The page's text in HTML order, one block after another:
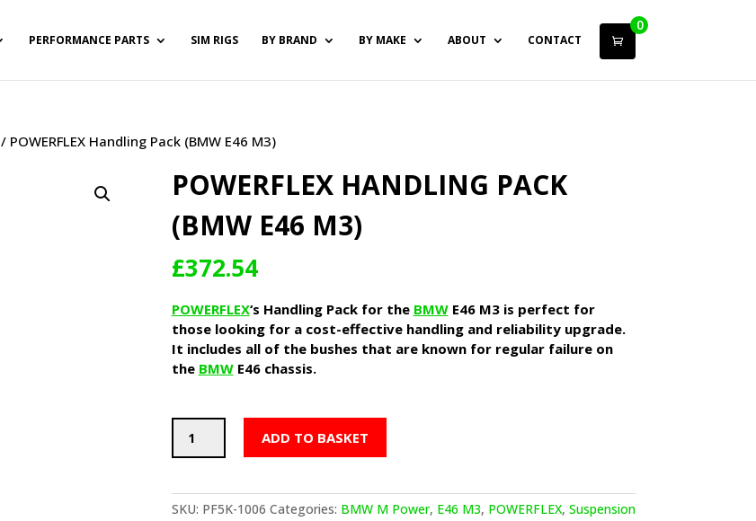
PERFORMANCE PARTS SIM RIGS BY BRAND BY MAKE ABOUT CONTACT
0
/ POWERFLEX Handling Pack (BMW E46 M3)
POWERFLEX HANDLING PACK
(BMW E46 M3)
£372.54
POWERFLEX‘s Handling Pack for the BMWE46 M3 is perfect for
those looking for a cost-effective handling and reliability upgrade.
It includes all of the bushes that are known for regular failure on
the BMWE46 chassis.
Handling
E46
ADD TO BASKET
SKU: PF5K-1006 Categories: BMW M Power, E46 M3, POWERFLEX, Suspension